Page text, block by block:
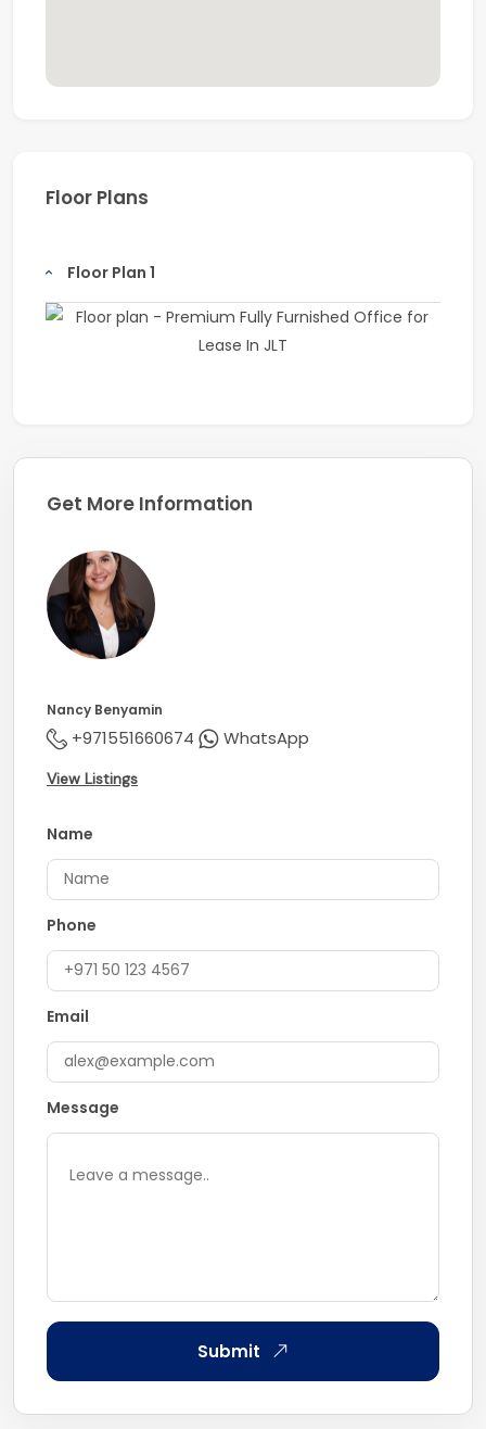
Floor Plans
Floor Plan 1
Get More Information
Nancy Benyamin
+971551660674 WhatsApp
View Listings
Name
Phone
Email
Message
Submit